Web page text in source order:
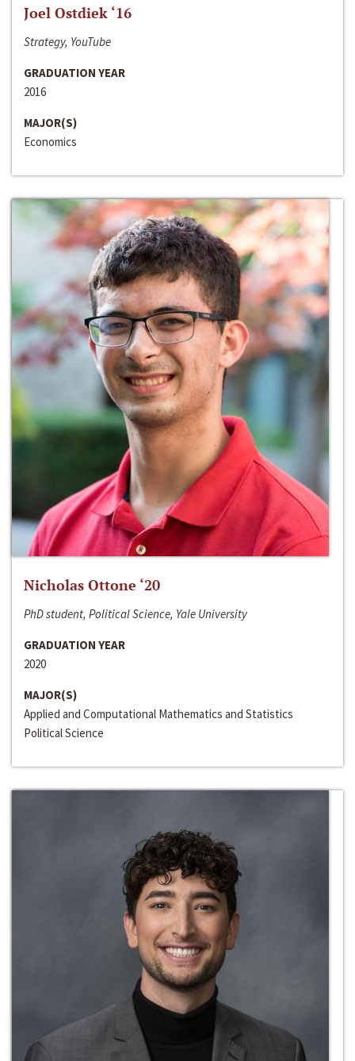
Joel Ostdiek ‘16
Strategy, YouTube
GRADUATION YEAR
2016
MAJOR(S)
Economics
Nicholas Ottone ‘20
PhD student, Political Science, Yale University
GRADUATION YEAR
2020
MAJOR(S)
Applied and Computational Mathematics and Statistics
Political Science